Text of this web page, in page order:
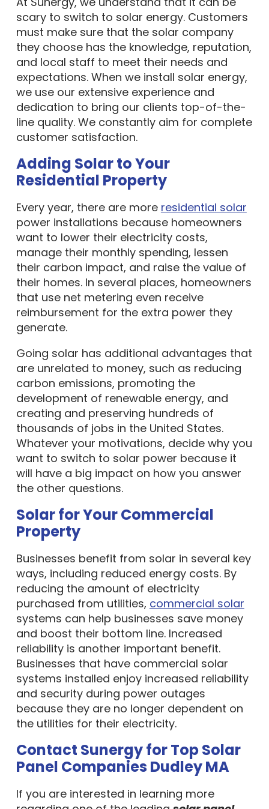
scary to switch to solar energy. Customers
must make sure that the solar company
they choose has the knowledge, reputation,
and local staff to meet their needs and
expectations. When we install solar energy,
we use our extensive experience and
dedication to bring our clients top-of-the-
line quality. We constantly aim for complete
customer satisfaction.
Adding Solar to Your
Residential Property
power installations because homeowners
want to lower their electricity costs,
manage their monthly spending, lessen
their carbon impact, and raise the value of
their homes. In several places, homeowners
that use net metering even receive
reimbursement for the extra power they
generate.
are unrelated to money, such as reducing
carbon emissions, promoting the
development of renewable energy, and
creating and preserving hundreds of
thousands of jobs in the United States.
Whatever your motivations, decide why you
want to switch to solar power because it
will have a big impact on how you answer
the other questions.
Solar for Your Commercial
Property
ways, including reduced energy costs. By
reducing the amount of electricity
purchased from utilities,commercial solar
systems can help businesses save money
and boost their bottom line. Increased
reliability is another important benefit.
Businesses that have commercial solar
systems installed enjoy increased reliability
and security during power outages
because they are no longer dependent on
the utilities for their electricity.
Contact Sunergy for Top Solar
Panel Companies Dudley MA
regarding one of the leading solar panel